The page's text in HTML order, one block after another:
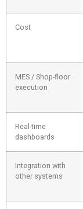
Cost
MES / Shop-floor
execution
Real-time
dashboards
Integration with
other systems